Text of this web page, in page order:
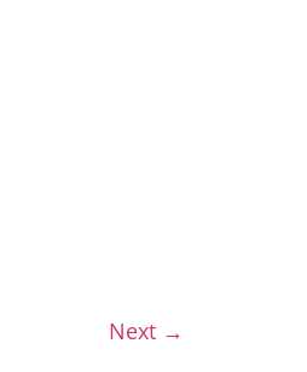
Next →